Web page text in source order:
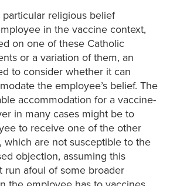
religious belief
in the vaccine context,
on one of these Catholic
or a variation of them, an
to consider whether it can
the employee’s belief. The
accommodation for a vaccine-
in many cases might be to
to receive one of the other
which are not susceptible to the
objection, assuming this
run afoul of some broader